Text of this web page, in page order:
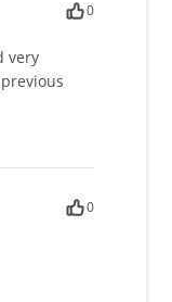
0
very
0